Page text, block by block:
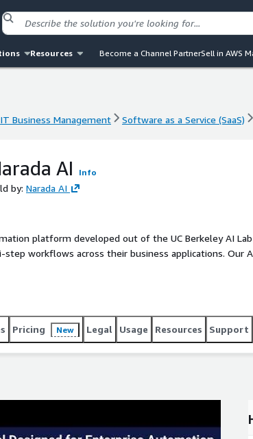
Resources Become a Channel PartnerSell in AWS
IT Business Management Software as a Service (SaaS)
AI Info
by: Narada AI
platform developed out of the UC Berkeley AI
workflows across their business applications. Our
end-to-end, interacting with APIs, web applications,
remote Citrix environments, mainframe computers,
traditional automation tools that rely on brittle scripts,
to changing workflows. The platform can be
scale with SOC 2 Type II certification and
Pricing New Legal Usage Resources Support